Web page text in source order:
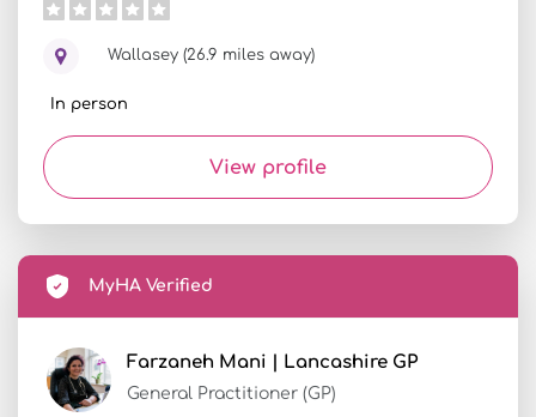
Wallasey (26.9 miles away)
In person
View profile
MyHA Verified
Farzaneh Mani | Lancashire GP
General Practitioner (GP)